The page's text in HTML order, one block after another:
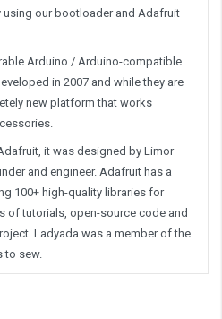
using our bootloader and Adafruit
Arduino / Arduino-compatible.
in 2007 and while they are
new platform that works
it was designed by Limor
and engineer. Adafruit has a
100+ high-quality libraries for
of tutorials, open-source code and
Ladyada was a member of the
to sew.